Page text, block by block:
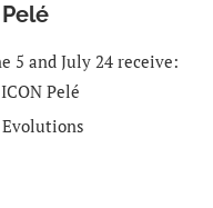
5 and July 24 receive:
Pelé
Evolutions